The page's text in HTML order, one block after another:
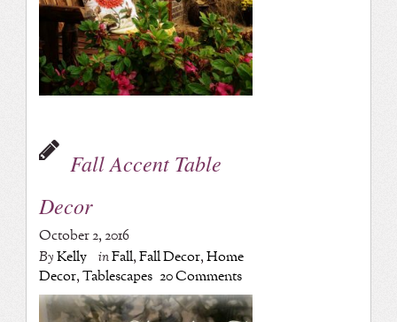
Fall Accent Table
Decor
October 2, 2016
ByKelly inFall,Fall Decor,Home
Decor,Tablescapes 20 Comments